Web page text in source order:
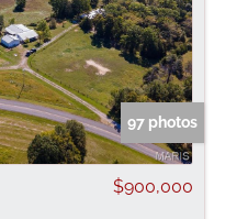
97 photos
$900,000